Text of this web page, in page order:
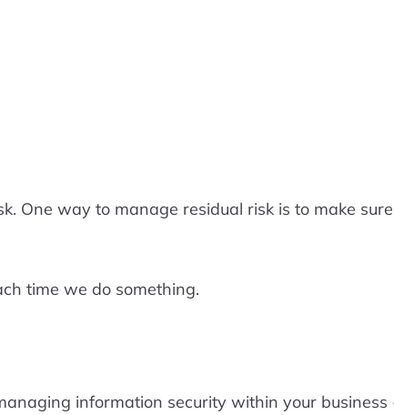
One way to manage residual risk is to make
time we do something.
information security within your business